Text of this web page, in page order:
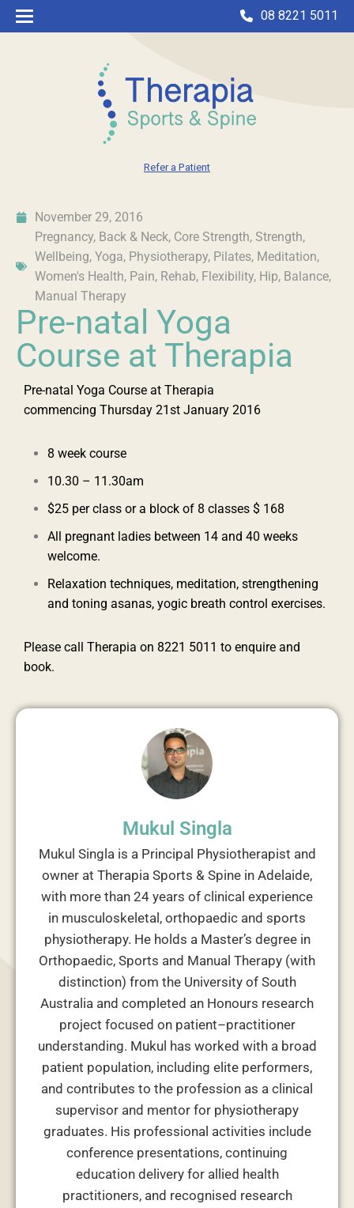
08 8221 5011
Refer a Patient
November 29, 2016
Pregnancy, Back & Neck, Core Strength, Strength,
Wellbeing, Yoga, Physiotherapy, Pilates, Meditation,
Women's Health, Pain, Rehab, Flexibility, Hip, Balance,
Manual Therapy
Pre-natal Yoga
Course at Therapia
Pre-natal Yoga Course at Therapia
commencing ‪Thursday 21st January 2016‬
8 week course
‪10.30 – 11.30am‬
$25 per class or a block of 8 classes $ 168
All pregnant ladies between 14 and 40 weeks
welcome.
Relaxation techniques, meditation, strengthening
and toning asanas, yogic breath control exercises.
Please call Therapia on ‪8221 5011‬ to enquire and
book.
Mukul Singla
Mukul Singla is a Principal Physiotherapist and
owner at Therapia Sports & Spine in Adelaide,
with more than 24 years of clinical experience
in musculoskeletal, orthopaedic and sports
physiotherapy. He holds a Master’s degree in
Orthopaedic, Sports and Manual Therapy (with
distinction) from the University of South
Australia and completed an Honours research
project focused on patient–practitioner
understanding. Mukul has worked with a broad
patient population, including elite performers,
and contributes to the profession as a clinical
supervisor and mentor for physiotherapy
graduates. His professional activities include
conference presentations, continuing
education delivery for allied health
practitioners, and recognised research